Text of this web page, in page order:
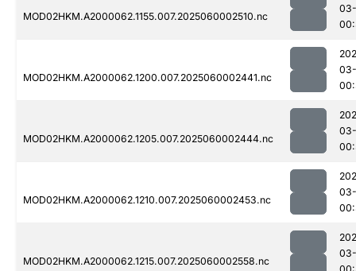
MOD02HKM.A2000062.1155.007.2025060002510.nc
MOD02HKM.A2000062.1200.007.2025060002441.nc
MOD02HKM.A2000062.1205.007.2025060002444.nc
MOD02HKM.A2000062.1210.007.2025060002453.nc
MOD02HKM.A2000062.1215.007.2025060002558.nc